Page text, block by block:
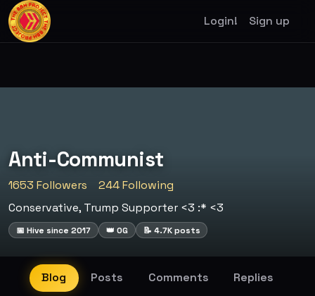
Login! Sign up
Anti-Communist
1653 Followers
244 Following
Conservative, Trump Supporter <3 :* <3
📅 Hive since 2017 👑 OG 📝 4.7K posts
Blog Posts Comments
Replies